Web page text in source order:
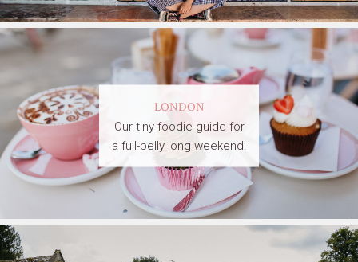
LONDON
Our tiny foodie guide for
a full-belly long weekend!